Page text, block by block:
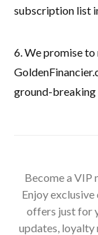
subscription list
6. We promise
ground-breaking
Become a VIP
Enjoy exclusive
offers just for
updates, loyalty